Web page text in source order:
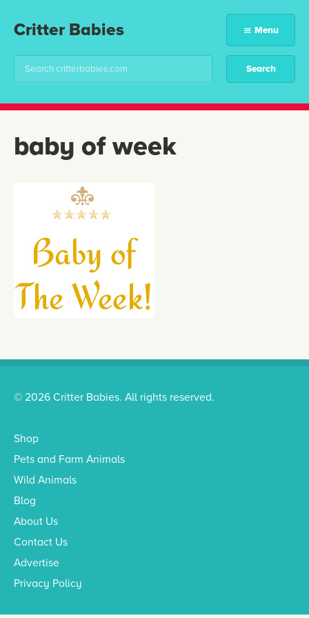
Critter Babies Menu
baby of week
© 2026 Critter Babies. All rights reserved.
Shop
Pets and Farm Animals
Wild Animals
Blog
About Us
Contact Us
Advertise
Privacy Policy